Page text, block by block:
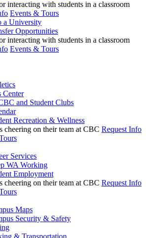
Events & Tours
a University
Opportunities
Events & Tours
Center
and Student Clubs
Recreation & Wellness
Request Info
Services
WA Working
Employment
Request Info
Maps
Security & Safety
& Transportation